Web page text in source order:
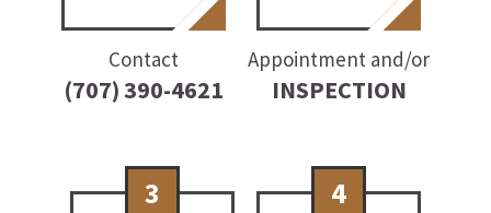
Contact
(707) 390-4621
Appointment and/or
INSPECTION
3 4